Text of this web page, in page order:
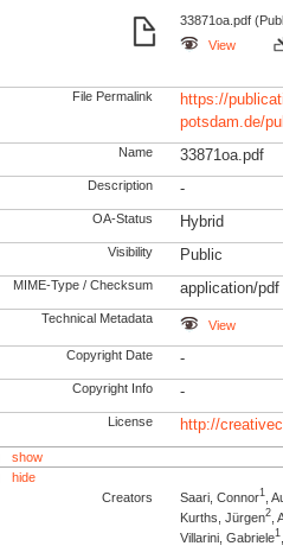
33871oa.pdf
View
File Permalink
https://
potsdam.de/
Name 33871oa.pdf
Description -
OA-Status Hybrid
Visibility Public
MIME-Type / Checksum application/pdf
Technical Metadata View
Copyright Date -
Copyright Info -
License http://
show
hide
Creators
Saari, Connor1 ,
Kurths, Jürgen2 ,
Villarini, Gabriele1